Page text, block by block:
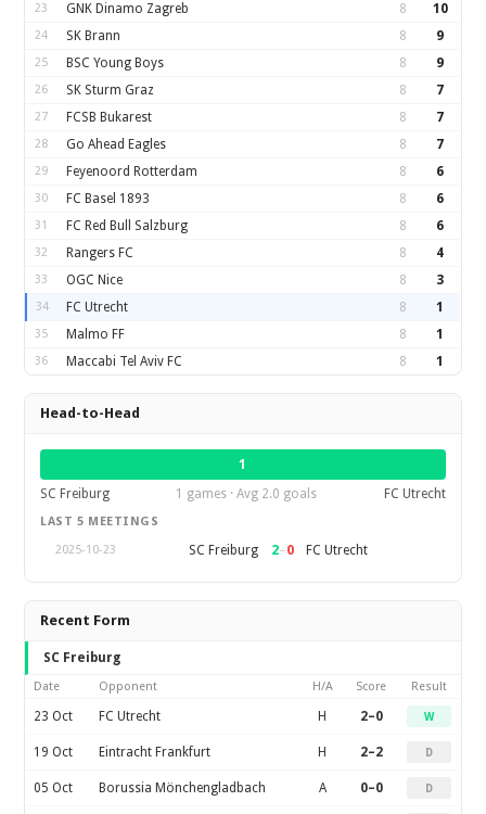
23 GNK Dinamo Zagreb 8 10
24 SK Brann 8 9
25 BSC Young Boys 8 9
26 SK Sturm Graz 8 7
27 FCSB Bukarest 8 7
28 Go Ahead Eagles 8 7
29 Feyenoord Rotterdam 8 6
30 FC Basel 1893 8 6
31 FC Red Bull Salzburg 8 6
32 Rangers FC 8 4
33 OGC Nice 8 3
34 FC Utrecht 8 1
35 Malmo FF 8 1
36 Maccabi Tel Aviv FC 8 1
Head-to-Head
1
SC Freiburg
1 games · Avg 2.0 goals FC Utrecht
LAST 5 MEETINGS
2025-10-23
SC Freiburg 2–0 FC Utrecht
Recent Form
SC Freiburg
Date Opponent H/A Score Result
23 Oct FC Utrecht H 2–0 W
19 Oct Eintracht Frankfurt H 2–2 D
05 Oct Borussia Mönchengladbach A 0–0 D